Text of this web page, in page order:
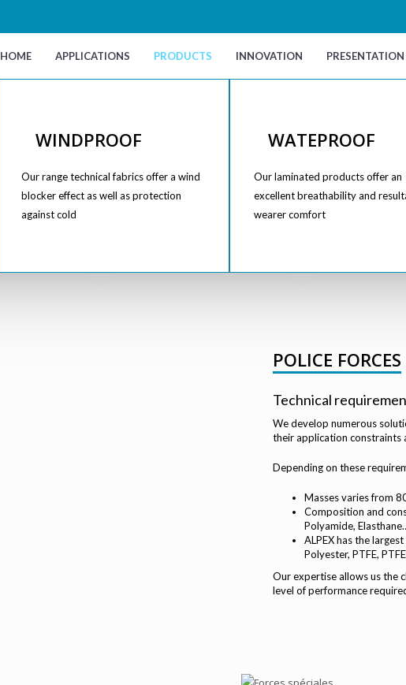
HOME APPLICATIONS PRODUCTS INNOVATION PRESENTATION
WINDPROOF
Our range technical fabrics offer a wind
blocker effect as well as protection
against cold
WATEPROOF
Our laminated products offer an
excellent breathability and
wearer comfort
POLICE FORCES
Technical
We develop numerous
their application constraints
Depending on these
Masses varies from
Composition and
Polyamide,
ALPEX has the
Polyester, PTFE,
Our expertise allows us the
level of performance